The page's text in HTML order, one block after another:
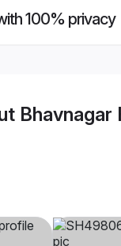
100% privacy
Bhavnagar